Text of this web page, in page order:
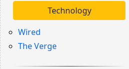
Technology
Wired
The Verge